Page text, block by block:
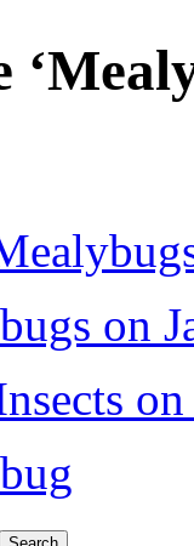
on